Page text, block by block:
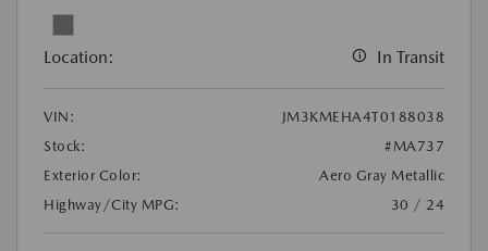
Location: In Transit
VIN:
JM3KMEHA4T0188038
Stock:
#MA737
Exterior Color:
Aero Gray Metallic
Highway/City MPG:
30 / 24